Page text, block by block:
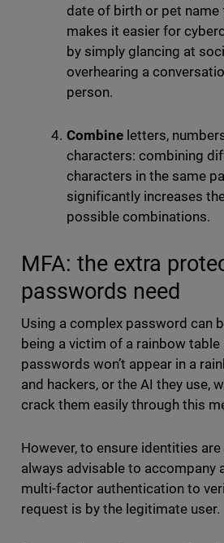
date of birth or pet name
makes it easier for
by simply glancing at
overhearing a
person.
Combineletters,
characters: combining
characters in the same
significantly increases
possible combinations.
MFA: the extra
passwords need
Using a complex password can
being a victim of a rainbow
passwords won’t appear in a
and hackers, or the AI they use,
crack them easily through this
However, to ensure identities
always advisable to accompany
multi-factor authentication to
request is by the legitimate user.